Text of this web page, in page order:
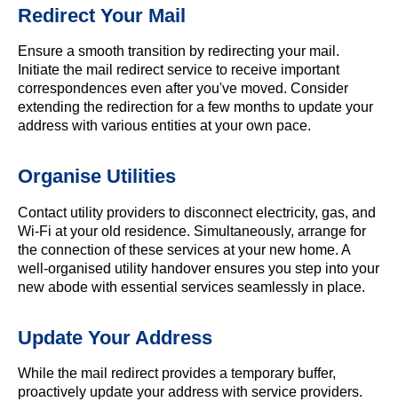
Redirect Your Mail
Ensure a smooth transition by redirecting your mail.
Initiate the mail redirect service to receive important
correspondences even after you've moved. Consider
extending the redirection for a few months to update your
address with various entities at your own pace.
Organise Utilities
Contact utility providers to disconnect electricity, gas, and
Wi-Fi at your old residence. Simultaneously, arrange for
the connection of these services at your new home. A
well-organised utility handover ensures you step into your
new abode with essential services seamlessly in place.
Update Your Address
While the mail redirect provides a temporary buffer,
proactively update your address with service providers.